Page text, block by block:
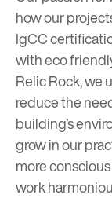
how our
IgCC
with eco
Relic Rock, we
reduce the
building’s
grow in our
more
work